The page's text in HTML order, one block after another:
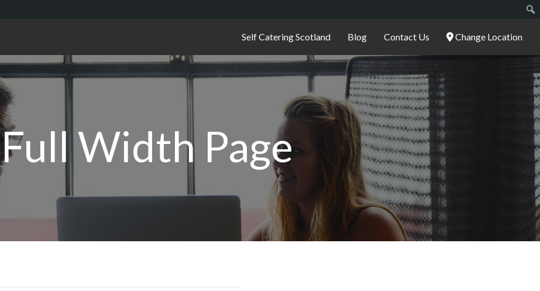
Self Catering Scotland Blog Contact Us Change Location
Full Width Page